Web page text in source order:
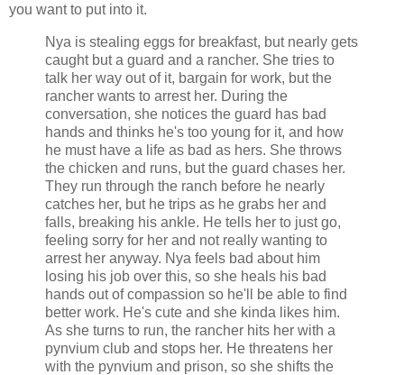
you want to put into it.
Nya is stealing eggs for breakfast, but nearly gets
caught but a guard and a rancher. She tries to
talk her way out of it, bargain for work, but the
rancher wants to arrest her. During the
conversation, she notices the guard has bad
hands and thinks he's too young for it, and how
he must have a life as bad as hers. She throws
the chicken and runs, but the guard chases her.
They run through the ranch before he nearly
catches her, but he trips as he grabs her and
falls, breaking his ankle. He tells her to just go,
feeling sorry for her and not really wanting to
arrest her anyway. Nya feels bad about him
losing his job over this, so she heals his bad
hands out of compassion so he'll be able to find
better work. He's cute and she kinda likes him.
As she turns to run, the rancher hits her with a
pynvium club and stops her. He threatens her
with the pynvium and prison, so she shifts the